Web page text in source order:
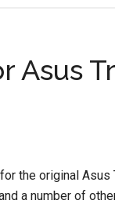
Asus
the original
a number of